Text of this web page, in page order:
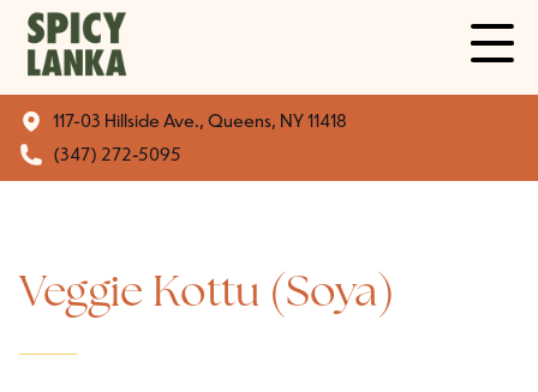
117-03 Hillside Ave., Queens, NY 11418
(347) 272-5095
Veggie Kottu (Soya)